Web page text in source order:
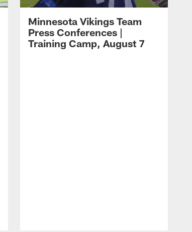
Minnesota Vikings Team
Press Conferences |
Training Camp, August 7